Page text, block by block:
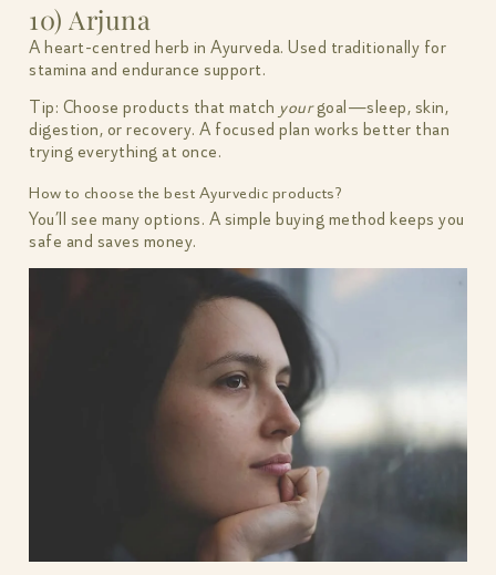
10) Arjuna
A heart-centred herb in Ayurveda. Used traditionally for
stamina and endurance support.
Tip: Choose products that match yourgoal—sleep, skin,
digestion, or recovery. A focused plan works better than
trying everything at once.
How to choose the best Ayurvedic products?
You’ll see many options. A simple buying method keeps you
safe and saves money.